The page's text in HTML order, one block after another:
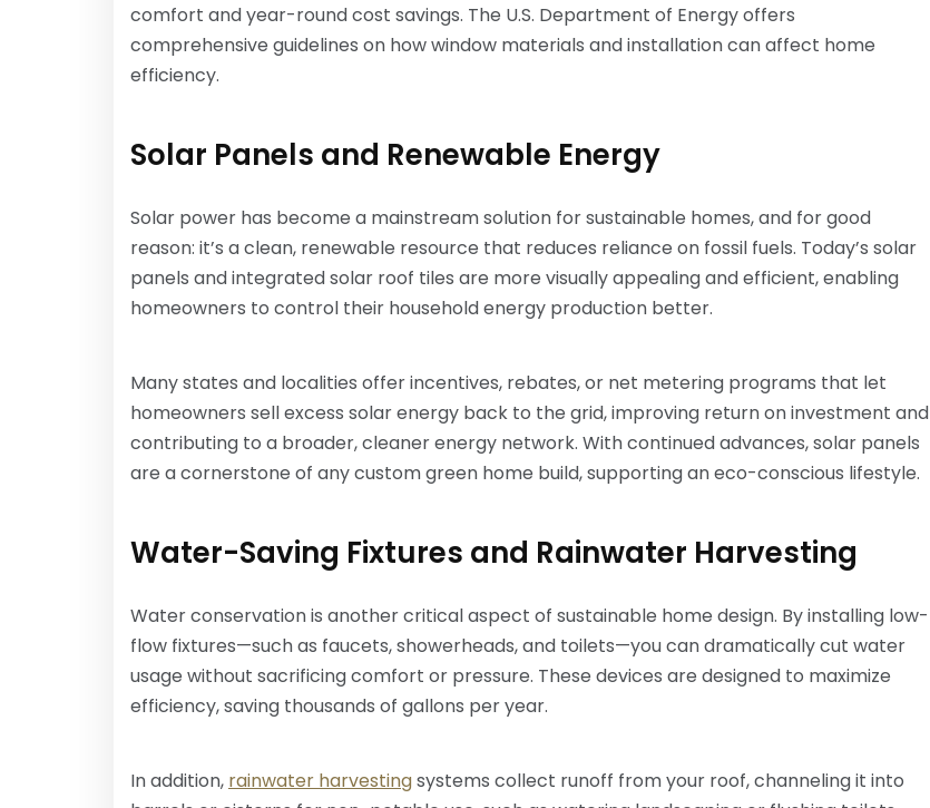
comfort and year-round cost savings. The U.S. Department of Energy offers
comprehensive guidelines on how window materials and installation can affect home
efficiency.
Solar Panels and Renewable Energy
Solar power has become a mainstream solution for sustainable homes, and for good
reason: it’s a clean, renewable resource that reduces reliance on fossil fuels. Today’s solar
panels and integrated solar roof tiles are more visually appealing and efficient, enabling
homeowners to control their household energy production better.
Many states and localities offer incentives, rebates, or net metering programs that let
homeowners sell excess solar energy back to the grid, improving return on investment and
contributing to a broader, cleaner energy network. With continued advances, solar panels
are a cornerstone of any custom green home build, supporting an eco-conscious lifestyle.
Water-Saving Fixtures and Rainwater Harvesting
Water conservation is another critical aspect of sustainable home design. By installing low-
flow fixtures—such as faucets, showerheads, and toilets—you can dramatically cut water
usage without sacrificing comfort or pressure. These devices are designed to maximize
efficiency, saving thousands of gallons per year.
In addition, rainwater harvestingsystems collect runoff from your roof, channeling it into